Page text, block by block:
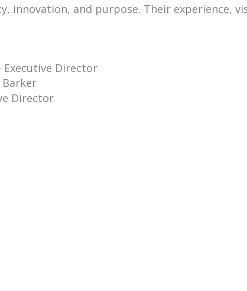
innovation, and purpose. Their experience,
Barker
Director